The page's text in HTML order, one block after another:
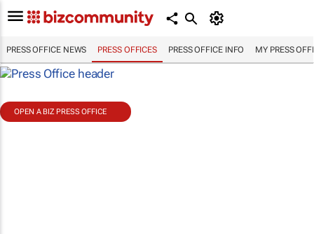
PRESS OFFICE NEWS PRESS OFFICES PRESS OFFICE INFO MY PRESS
OPEN A BIZ PRESS OFFICE